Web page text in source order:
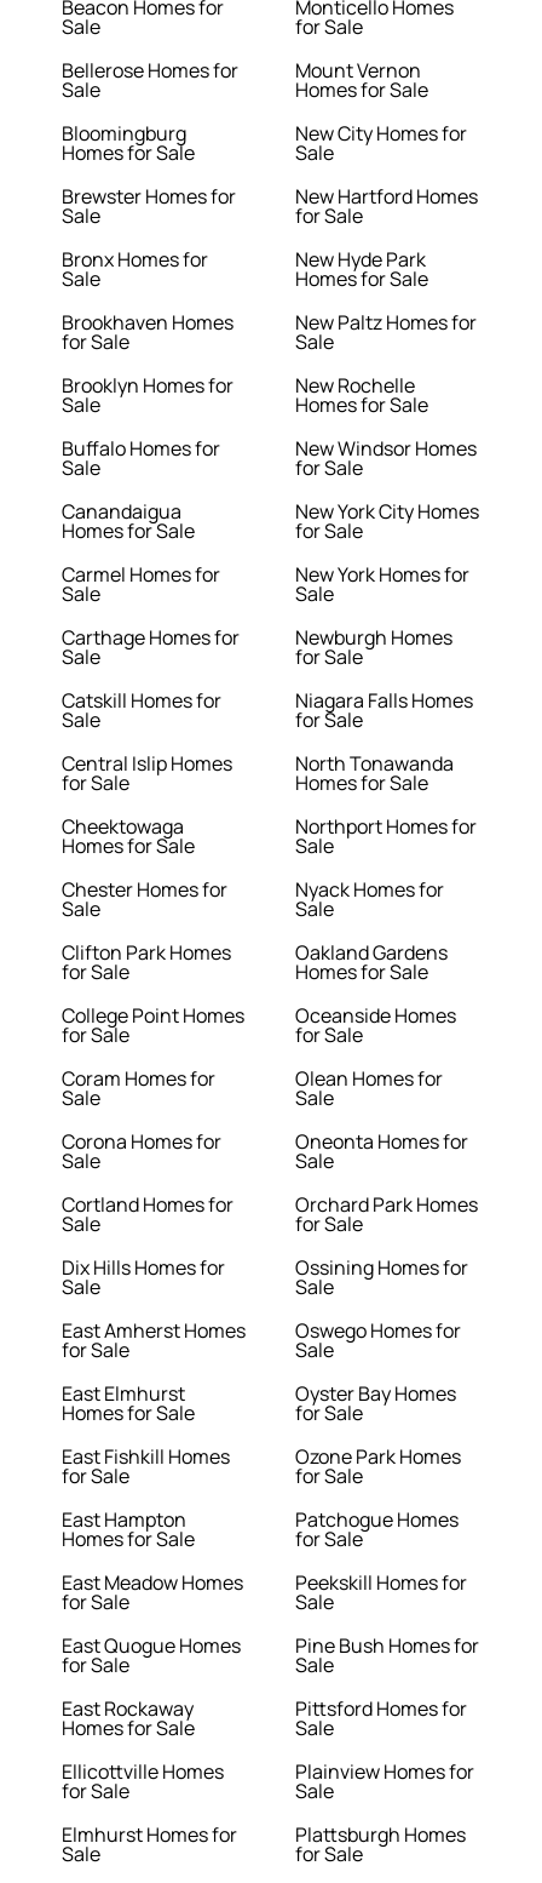
Beacon Homes for
Sale
Bellerose Homes for
Sale
Bloomingburg
Homes for Sale
Brewster Homes for
Sale
Bronx Homes for
Sale
Brookhaven Homes
for Sale
Brooklyn Homes for
Sale
Buffalo Homes for
Sale
Canandaigua
Homes for Sale
Carmel Homes for
Sale
Carthage Homes for
Sale
Catskill Homes for
Sale
Central Islip Homes
for Sale
Cheektowaga
Homes for Sale
Chester Homes for
Sale
Clifton Park Homes
for Sale
College Point Homes
for Sale
Coram Homes for
Sale
Corona Homes for
Sale
Cortland Homes for
Sale
Dix Hills Homes for
Sale
East Amherst Homes
for Sale
East Elmhurst
Homes for Sale
East Fishkill Homes
for Sale
East Hampton
Homes for Sale
East Meadow Homes
for Sale
East Quogue Homes
for Sale
East Rockaway
Homes for Sale
Ellicottville Homes
for Sale
Elmhurst Homes for
Sale
Monticello Homes
for Sale
Mount Vernon
Homes for Sale
New City Homes for
Sale
New Hartford Homes
for Sale
New Hyde Park
Homes for Sale
New Paltz Homes for
Sale
New Rochelle
Homes for Sale
New Windsor Homes
for Sale
New York City Homes
for Sale
New York Homes for
Sale
Newburgh Homes
for Sale
Niagara Falls Homes
for Sale
North Tonawanda
Homes for Sale
Northport Homes for
Sale
Nyack Homes for
Sale
Oakland Gardens
Homes for Sale
Oceanside Homes
for Sale
Olean Homes for
Sale
Oneonta Homes for
Sale
Orchard Park Homes
for Sale
Ossining Homes for
Sale
Oswego Homes for
Sale
Oyster Bay Homes
for Sale
Ozone Park Homes
for Sale
Patchogue Homes
for Sale
Peekskill Homes for
Sale
Pine Bush Homes for
Sale
Pittsford Homes for
Sale
Plainview Homes for
Sale
Plattsburgh Homes
for Sale